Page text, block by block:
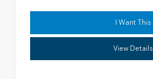
I Want This
View Details